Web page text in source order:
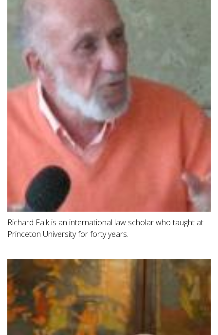
Richard Falk is an international law scholar who taught at
Princeton University for forty years.